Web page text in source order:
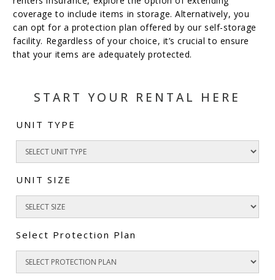
coverage to include items in storage. Alternatively, you
can opt for a protection plan offered by our self-storage
facility. Regardless of your choice, it’s crucial to ensure
that your items are adequately protected.
START YOUR RENTAL HERE
UNIT TYPE
UNIT SIZE
Select Protection Plan